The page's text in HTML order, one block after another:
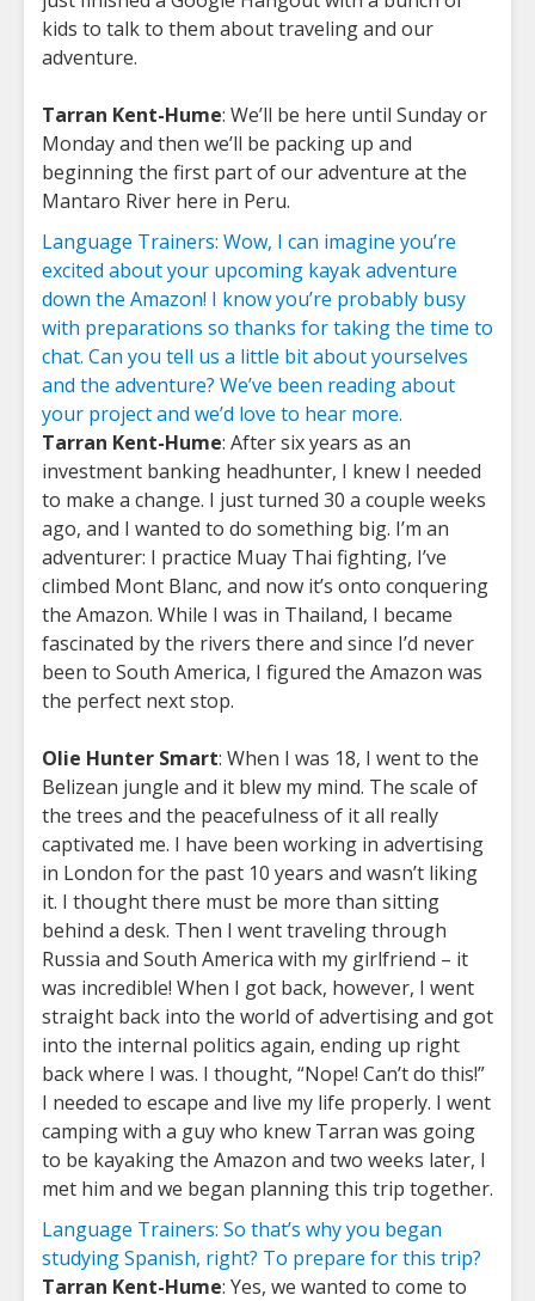
kids to talk to them about traveling and our
adventure.
Tarran Kent-Hume: We’ll be here until Sunday or
Monday and then we’ll be packing up and
beginning the first part of our adventure at the
Mantaro River here in Peru.
Language Trainers: Wow, I can imagine you’re
excited about your upcoming kayak adventure
down the Amazon! I know you’re probably busy
with preparations so thanks for taking the time to
chat. Can you tell us a little bit about yourselves
and the adventure? We’ve been reading about
your project and we’d love to hear more.
Tarran Kent-Hume: After six years as an
investment banking headhunter, I knew I needed
to make a change. I just turned 30 a couple weeks
ago, and I wanted to do something big. I’m an
adventurer: I practice Muay Thai fighting, I’ve
climbed Mont Blanc, and now it’s onto conquering
the Amazon. While I was in Thailand, I became
fascinated by the rivers there and since I’d never
been to South America, I figured the Amazon was
the perfect next stop.
Olie Hunter Smart: When I was 18, I went to the
Belizean jungle and it blew my mind. The scale of
the trees and the peacefulness of it all really
captivated me. I have been working in advertising
in London for the past 10 years and wasn’t liking
it. I thought there must be more than sitting
behind a desk. Then I went traveling through
Russia and South America with my girlfriend – it
was incredible! When I got back, however, I went
straight back into the world of advertising and got
into the internal politics again, ending up right
back where I was. I thought, “Nope! Can’t do this!”
I needed to escape and live my life properly. I went
camping with a guy who knew Tarran was going
to be kayaking the Amazon and two weeks later, I
met him and we began planning this trip together.
Language Trainers: So that’s why you began
studying Spanish, right? To prepare for this trip?
Tarran Kent-Hume: Yes, we wanted to come to